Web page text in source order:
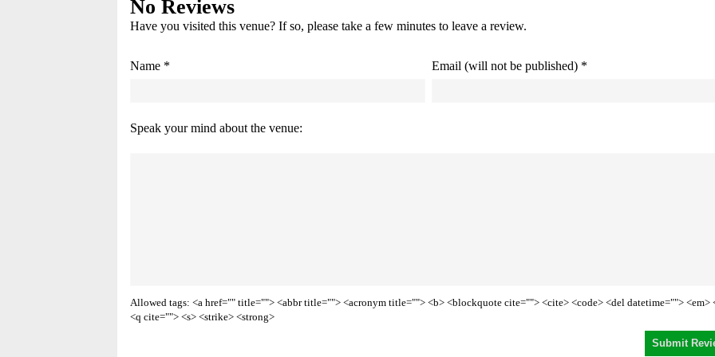
No Reviews
Have you visited this venue? If so, please take a few minutes to leave a review.
Name * Email (will not be published) *
Speak your mind about the venue:
Allowed tags: <a href="" title=""> <abbr title=""> <acronym title=""> <b> <blockquote cite=""> <cite> <code> <del datetime=""> <em>
<q cite=""> <s> <strike> <strong>